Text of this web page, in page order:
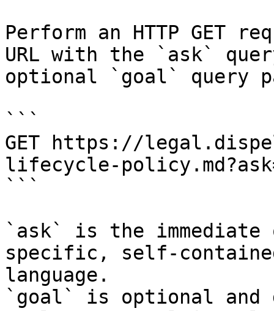
Perform an HTTP GET
URL with the `ask`
optional `goal` query
```
GET https://
lifecycle-
```
`ask` is the
specific, self-
language.
`goal` is optional and